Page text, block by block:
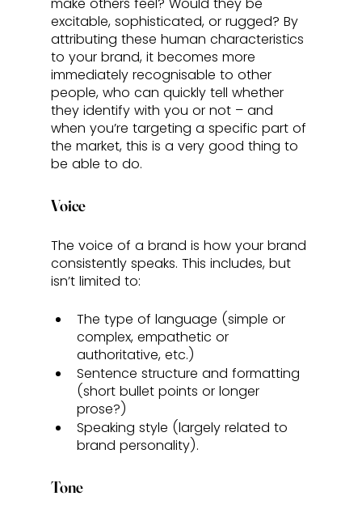
excitable, sophisticated, or rugged? By
attributing these human characteristics
to your brand, it becomes more
immediately recognisable to other
people, who can quickly tell whether
they identify with you or not – and
when you’re targeting a specific part of
the market, this is a very good thing to
be able to do.
Voice
The voice of a brand is how your brand
consistently speaks. This includes, but
isn’t limited to:
The type of language (simple or
complex, empathetic or
authoritative, etc.)
Sentence structure and formatting
(short bullet points or longer
prose?)
Speaking style (largely related to
brand personality).
Tone